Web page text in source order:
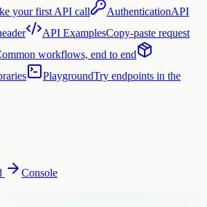
your first API call AuthenticationAPI
API ExamplesCopy-paste request
workflows, end to end
PlaygroundTry endpoints in the
Console